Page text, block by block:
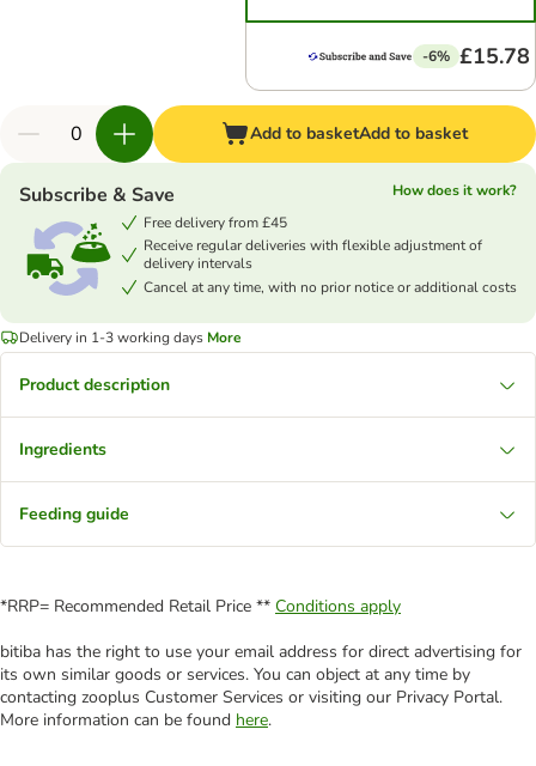
-6% £15.78
Add to basketAdd to basket
Subscribe & Save
How does it work?
Free delivery from £45
Receive regular deliveries with flexible adjustment of
delivery intervals
Cancel at any time, with no prior notice or additional costs
Delivery in 1-3 working days More
Product description
Ingredients
Feeding guide
*RRP= Recommended Retail Price ** Conditions apply
bitiba has the right to use your email address for direct advertising for
its own similar goods or services. You can object at any time by
contacting zooplus Customer Services or visiting our Privacy Portal.
More information can be found here.